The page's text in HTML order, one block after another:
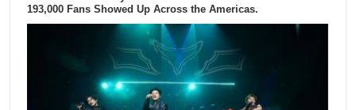
193,000 Fans Showed Up Across the Americas.